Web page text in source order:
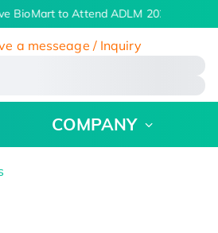
BioMart to Attend ADLM 2026 | July 26
a messeage / Inquiry
COMPANY